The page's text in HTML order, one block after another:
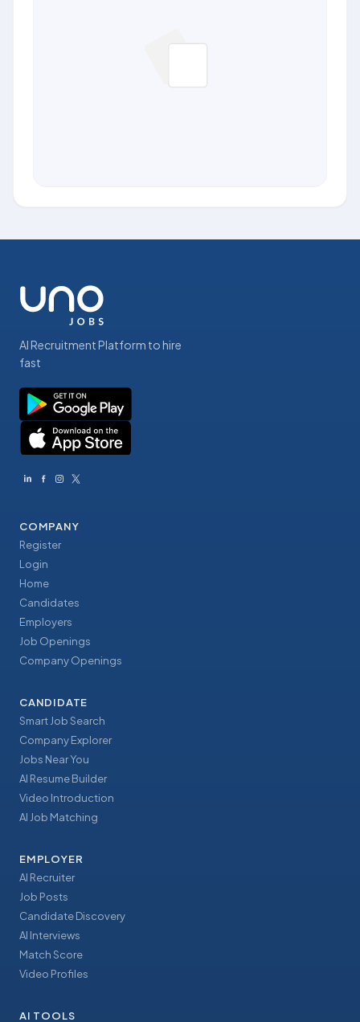
AI Recruitment Platform to hire
fast
COMPANY
Register
Login
Home
Candidates
Employers
Job Openings
Company Openings
CANDIDATE
Smart Job Search
Company Explorer
Jobs Near You
AI Resume Builder
Video Introduction
AI Job Matching
EMPLOYER
AI Recruiter
Job Posts
Candidate Discovery
AI Interviews
Match Score
Video Profiles
AI TOOLS